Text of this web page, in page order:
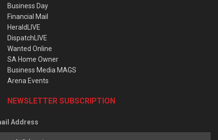
Business Day
Financial Mail
HeraldLIVE
DispatchLIVE
Wanted Online
SA Home Owner
Business Media MAGS
Arena Events
NEWSLETTER SUBSCRIPTION
Address